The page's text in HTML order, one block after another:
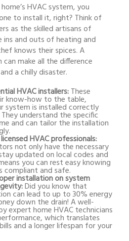
HVAC system, you
to install it, right? Think of
as the skilled artisans of
and outs of heating and
knows their spices. A
make all the difference
a chilly disaster.
HVAC installers:These
know-how to the table,
system is installed correctly
understand the specific
and can tailor the installation
HVAC professionals:
not only have the necessary
updated on local codes and
you can rest easy knowing
compliant and safe.
installation on system
Did you know that
can lead to up to 30% energy
down the drain! A well-
expert home HVAC technicians
which translates
and a longer lifespan for your